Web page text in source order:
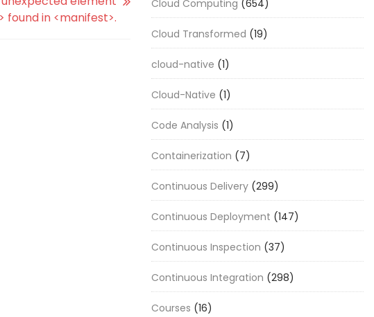
found in <manifest>.
Cloud Computing (654)
Cloud Transformed (19)
cloud-native (1)
Cloud-Native (1)
Code Analysis (1)
Containerization (7)
Continuous Delivery (299)
Continuous Deployment (147)
Continuous Inspection (37)
Continuous Integration (298)
Courses (16)